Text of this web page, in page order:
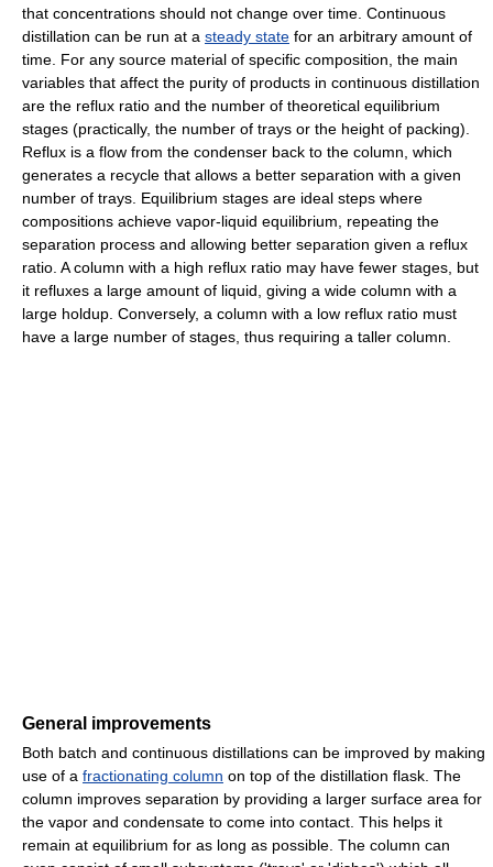
that concentrations should not change over time. Continuous
distillation can be run at a steady state for an arbitrary amount of
time. For any source material of specific composition, the main
variables that affect the purity of products in continuous distillation
are the reflux ratio and the number of theoretical equilibrium
stages (practically, the number of trays or the height of packing).
Reflux is a flow from the condenser back to the column, which
generates a recycle that allows a better separation with a given
number of trays. Equilibrium stages are ideal steps where
compositions achieve vapor-liquid equilibrium, repeating the
separation process and allowing better separation given a reflux
ratio. A column with a high reflux ratio may have fewer stages, but
it refluxes a large amount of liquid, giving a wide column with a
large holdup. Conversely, a column with a low reflux ratio must
have a large number of stages, thus requiring a taller column.
General improvements
Both batch and continuous distillations can be improved by making
use of a fractionating column on top of the distillation flask. The
column improves separation by providing a larger surface area for
the vapor and condensate to come into contact. This helps it
remain at equilibrium for as long as possible. The column can